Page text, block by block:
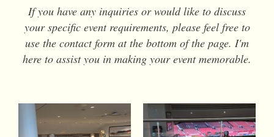
If you have any inquiries or would like to discuss
your specific event requirements, please feel free to
use the contact form at the bottom of the page. I'm
here to assist you in making your event memorable.